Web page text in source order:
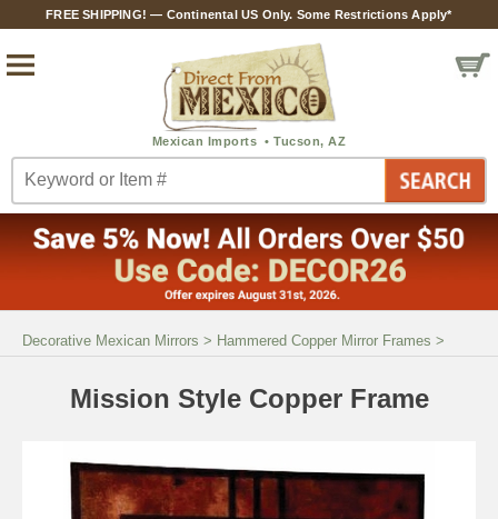
FREE SHIPPING! — Continental US Only. Some Restrictions Apply*
Decorative Mexican Mirrors > Hammered Copper Mirror Frames >
Mission Style Copper Frame